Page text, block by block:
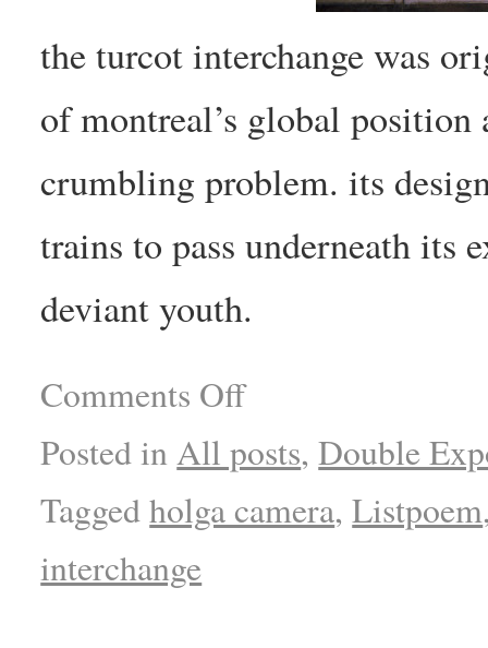
the turcot interchange was
of montreal’s global position
crumbling problem. its
trains to pass underneath its
deviant youth.
Comments Off
Posted in All posts,Double
Taggedholga camera,Listpoem
interchange